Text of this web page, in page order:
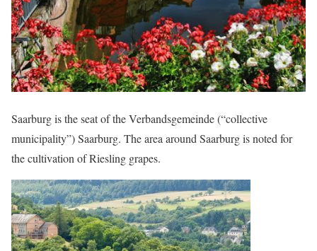
Saarburg is the seat of the Verbandsgemeinde (“collective
municipality”) Saarburg. The area around Saarburg is noted for
the cultivation of Riesling grapes.